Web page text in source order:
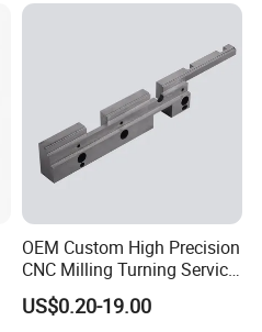
OEM Custom High Precision
CNC Milling Turning Service
Aluminum Machining Parts
US$0.20-19.00